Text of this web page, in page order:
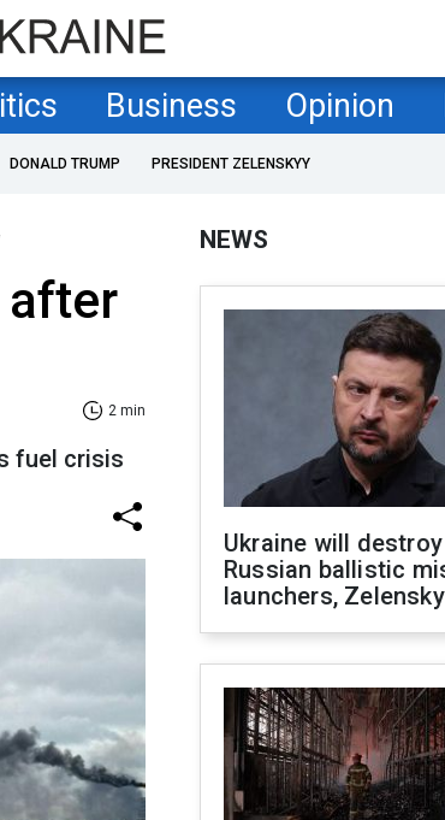
Business Opinion
DONALD TRUMP PRESIDENT ZELENSKYY
after
2 min
fuel crisis
NEWS
Ukraine will destroy
Russian ballistic
launchers,